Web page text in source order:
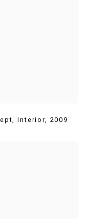
,Interior, 2009